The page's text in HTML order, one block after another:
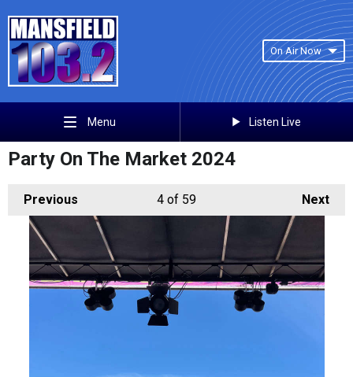
On Air Now
Menu Listen Live
Party On The Market 2024
Previous Next
4 of 59